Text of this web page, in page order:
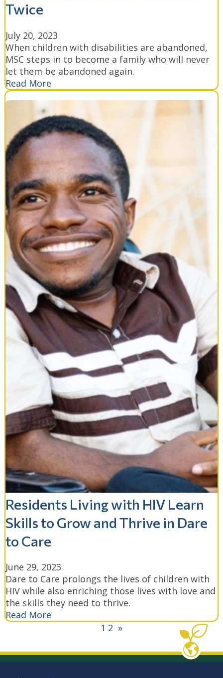
Twice
July 20, 2023
When children with disabilities are abandoned,
MSC steps in to become a family who will never
let them be abandoned again.
Read More
Residents Living with HIV Learn
Skills to Grow and Thrive in Dare
to Care
June 29, 2023
Dare to Care prolongs the lives of children with
HIV while also enriching those lives with love and
the skills they need to thrive.
Read More
1 2 »